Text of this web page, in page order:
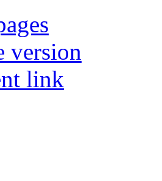
version
link